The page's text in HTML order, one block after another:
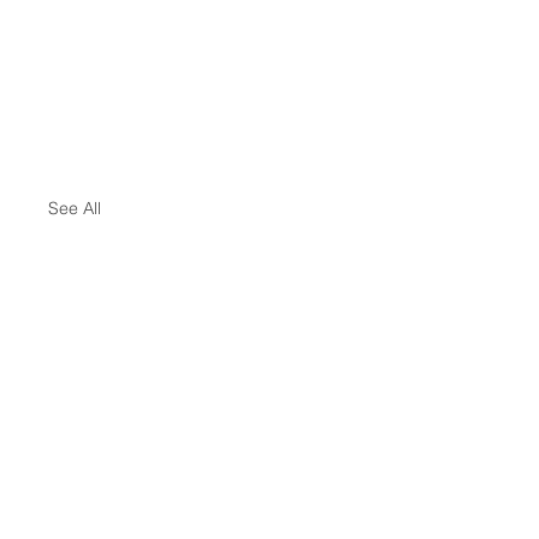
See All